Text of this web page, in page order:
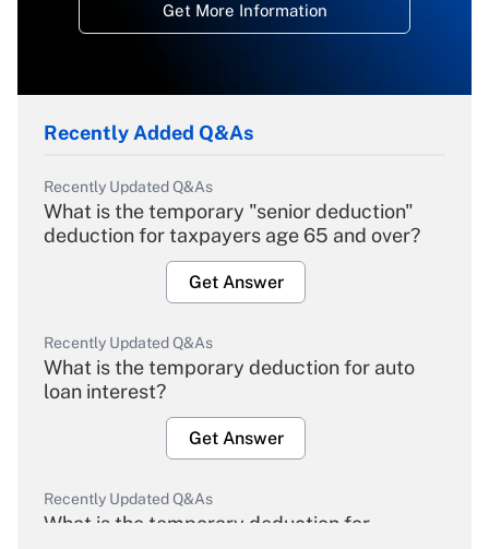
Get More Information
Recently Added Q&As
Recently Updated Q&As
What is the temporary "senior deduction"
deduction for taxpayers age 65 and over?
Get Answer
Recently Updated Q&As
What is the temporary deduction for auto
loan interest?
Get Answer
Recently Updated Q&As
What is the temporary deduction for